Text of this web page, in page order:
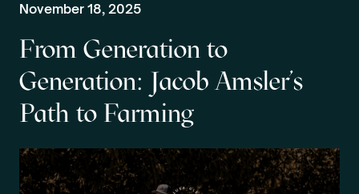
November 18, 2025
From Generation to
Generation: Jacob Amsler’s
Path to Farming